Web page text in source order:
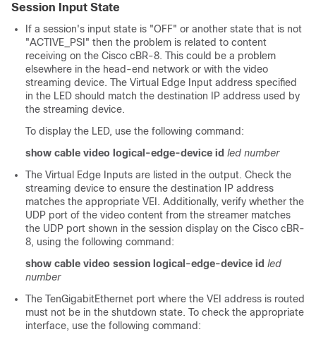
Session Input State
If a session's input state is "OFF" or another state that is not
"ACTIVE_PSI" then the problem is related to content
receiving on the Cisco cBR-8. This could be a problem
elsewhere in the head-end network or with the video
streaming device. The Virtual Edge Input address specified
in the LED should match the destination IP address used by
the streaming device.
To display the LED, use the following command:
show cable video logical-edge-device id led number
The Virtual Edge Inputs are listed in the output. Check the
streaming device to ensure the destination IP address
matches the appropriate VEI. Additionally, verify whether the
UDP port of the video content from the streamer matches
the UDP port shown in the session display on the Cisco cBR-
8, using the following command:
show cable video session logical-edge-device id led
number
The TenGigabitEthernet port where the VEI address is routed
must not be in the shutdown state. To check the appropriate
interface, use the following command: